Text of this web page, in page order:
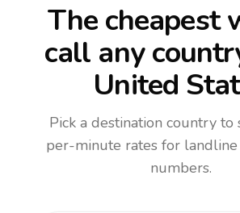
The cheapest
call any
United
Pick a destination country to
per-minute rates for
numbers.